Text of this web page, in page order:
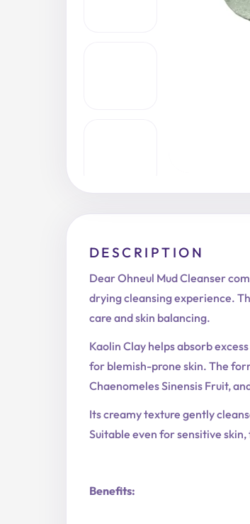
DESCRIPTION
Dear Ohneul Mud Cleanser
drying cleansing experience.
care and skin balancing.
Kaolin Clay helps absorb
for blemish-prone skin. The
Chaenomeles Sinensis Fruit,
Its creamy texture gently
Suitable even for sensitive
Benefits: